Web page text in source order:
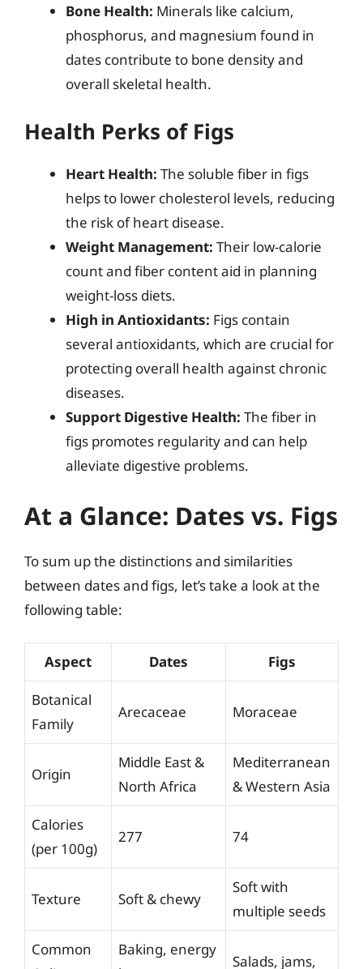
Bone Health: Minerals like calcium,
phosphorus, and magnesium found in
dates contribute to bone density and
overall skeletal health.
Health Perks of Figs
Heart Health: The soluble fiber in figs
helps to lower cholesterol levels, reducing
the risk of heart disease.
Weight Management: Their low-calorie
count and fiber content aid in planning
weight-loss diets.
High in Antioxidants: Figs contain
several antioxidants, which are crucial for
protecting overall health against chronic
diseases.
Support Digestive Health: The fiber in
figs promotes regularity and can help
alleviate digestive problems.
At a Glance: Dates vs. Figs
To sum up the distinctions and similarities
between dates and figs, let’s take a look at the
following table:
Aspect Dates Figs
Botanical
Family
Arecaceae Moraceae
Origin
Middle East &
North Africa
Mediterranean
& Western Asia
Calories
(per 100g)
277 74
Texture Soft & chewy
Soft with
multiple seeds
Common
Baking, energy
Salads, jams,